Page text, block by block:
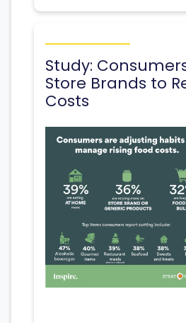
Study:
Store Brands to
Costs